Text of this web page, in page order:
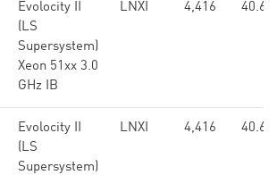
Evolocity II
(LS
Supersystem)
Xeon 51xx 3.0
GHz IB
LNXI 4,416 40.61
Evolocity II
(LS
Supersystem)
LNXI 4,416 40.61